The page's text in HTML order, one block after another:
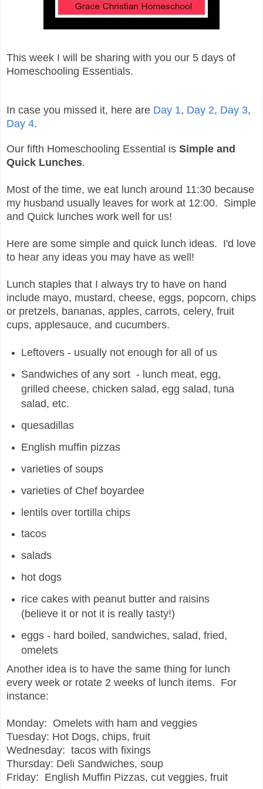
This week I will be sharing with you our 5 days of
Homeschooling Essentials.
In case you missed it, here are Day 1, Day 2, Day 3,
Day 4.
Our fifth Homeschooling Essential is Simple and
Quick Lunches.
Most of the time, we eat lunch around 11:30 because
my husband usually leaves for work at 12:00. Simple
and Quick lunches work well for us!
Here are some simple and quick lunch ideas. I'd love
to hear any ideas you may have as well!
Lunch staples that I always try to have on hand
include mayo, mustard, cheese, eggs, popcorn, chips
or pretzels, bananas, apples, carrots, celery, fruit
cups, applesauce, and cucumbers.
Leftovers - usually not enough for all of us
Sandwiches of any sort - lunch meat, egg,
grilled cheese, chicken salad, egg salad, tuna
salad, etc.
quesadillas
English muffin pizzas
varieties of soups
varieties of Chef boyardee
lentils over tortilla chips
tacos
salads
hot dogs
rice cakes with peanut butter and raisins
(believe it or not it is really tasty!)
eggs - hard boiled, sandwiches, salad, fried,
omelets
Another idea is to have the same thing for lunch
every week or rotate 2 weeks of lunch items. For
instance:
Monday: Omelets with ham and veggies
Tuesday: Hot Dogs, chips, fruit
Wednesday: tacos with fixings
Thursday: Deli Sandwiches, soup
Friday: English Muffin Pizzas, cut veggies, fruit